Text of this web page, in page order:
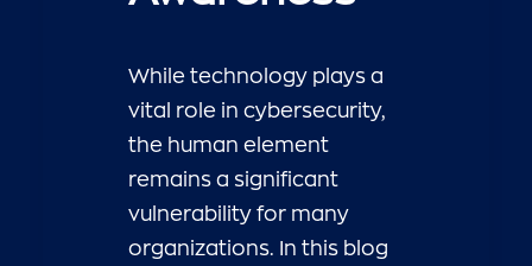
While technology plays a
vital role in cybersecurity,
the human element
remains a significant
vulnerability for many
organizations. In this blog